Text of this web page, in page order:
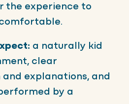
the experience to
a naturally kid
clear
explanations, and
by a